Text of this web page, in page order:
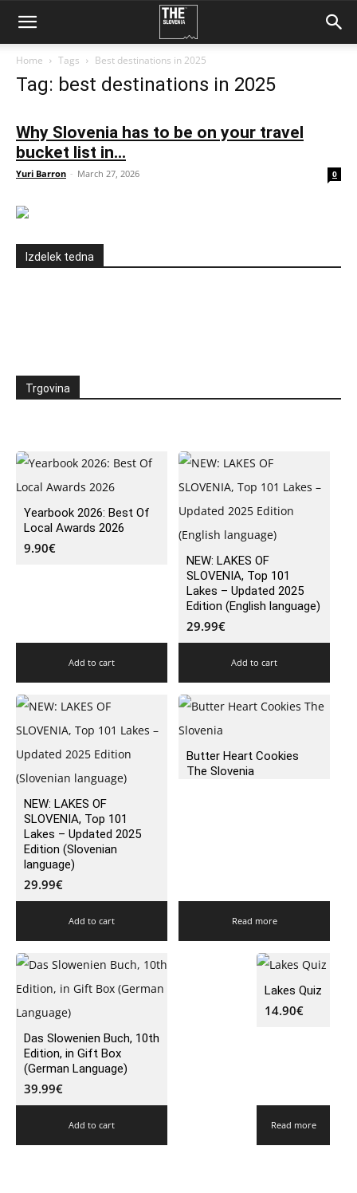
Home Tags Best destinations in 2025
Tag: best destinations in 2025
Why Slovenia has to be on your travel
bucket list in...
Yuri Barron - March 27, 2026 0
Izdelek tedna
Trgovina
Yearbook 2026: Best Of
Local Awards 2026
9.90€
Add to cart
NEW: LAKES OF
SLOVENIA, Top 101
Lakes – Updated 2025
Edition (English language)
29.99€
Add to cart
NEW: LAKES OF
SLOVENIA, Top 101
Lakes – Updated 2025
Edition (Slovenian
language)
29.99€
Add to cart
Butter Heart Cookies
The Slovenia
Read more
Das Slowenien Buch, 10th
Edition, in Gift Box
(German Language)
39.99€
Add to cart
Lakes Quiz
14.90€
Read more